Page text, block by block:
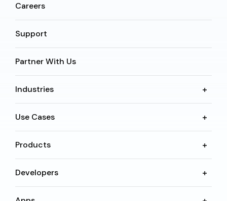
Careers
Support
Partner With Us
Industries
Use Cases
Products
Developers